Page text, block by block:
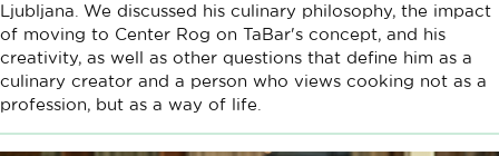
Ljubljana. We discussed his culinary philosophy, the impact
of moving to Center Rog on TaBar's concept, and his
creativity, as well as other questions that define him as a
culinary creator and a person who views cooking not as a
profession, but as a way of life.